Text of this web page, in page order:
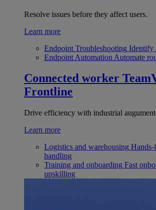
Resolve issues before they affect users.
Learn more
Endpoint Troubleshooting Identify
Endpoint Automation Automate
Connected worker
Frontline
Drive efficiency with industrial
Learn more
Logistics and warehousing Hands-
handling
Training and onboarding Fast
upskilling